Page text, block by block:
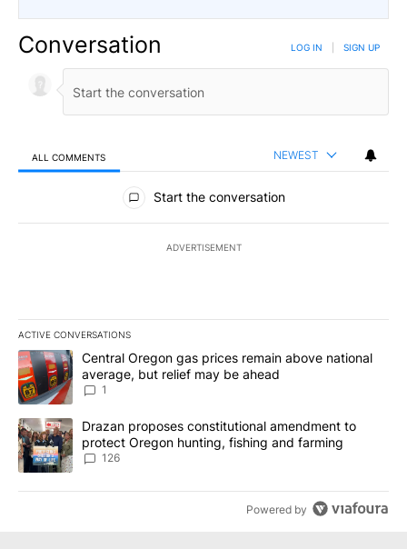
Conversation LOG IN SIGN UP
ALL COMMENTS NEWEST
All Comments
Start the conversation
ADVERTISEMENT
ACTIVE CONVERSATIONS
The following is a list of the most commented articles in the last
A trending article titled "Central Oregon gas prices remain
Central Oregon gas prices remain above national
average, but relief may be ahead
1
A trending article titled "Drazan proposes constitutional
Drazan proposes constitutional amendment to
protect Oregon hunting, fishing and farming
126
Powered by